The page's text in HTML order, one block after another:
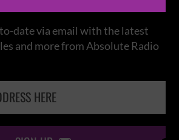
date via email with the latest
and more from Absolute Radio